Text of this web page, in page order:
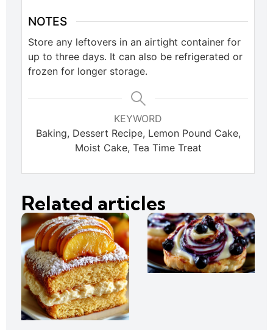
NOTES
Store any leftovers in an airtight container for
up to three days. It can also be refrigerated or
frozen for longer storage.
KEYWORD
Baking, Dessert Recipe, Lemon Pound Cake,
Moist Cake, Tea Time Treat
Related articles